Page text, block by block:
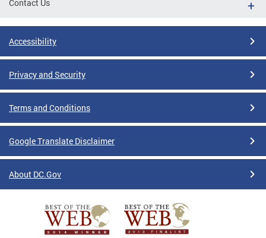
Contact Us
Accessibility
Privacy and Security
Terms and Conditions
Google Translate Disclaimer
About DC.Gov